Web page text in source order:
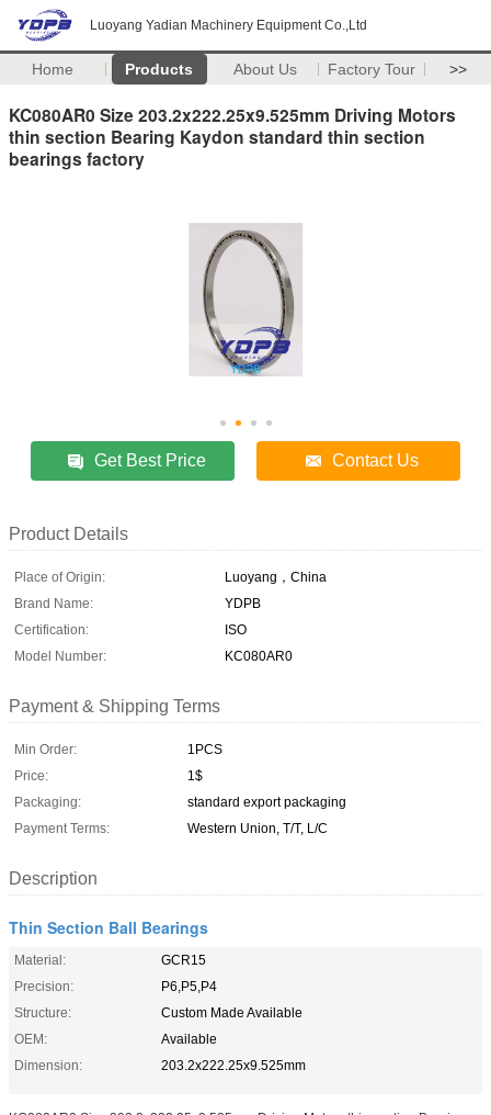
Luoyang Yadian Machinery Equipment Co.,Ltd
Home Products About Us Factory Tour >>
KC080AR0 Size 203.2x222.25x9.525mm Driving Motors
thin section Bearing Kaydon standard thin section
bearings factory
Get Best Price Contact Us
Product Details
Place of Origin:
Luoyang，China
Brand Name:
YDPB
Certification:
ISO
Model Number:
KC080AR0
Payment & Shipping Terms
Min Order:
1PCS
Price:
1$
Packaging:
standard export packaging
Payment Terms:
Western Union, T/T, L/C
Description
Thin Section Ball Bearings
Material:
GCR15
Precision:
P6,P5,P4
Structure:
Custom Made Available
OEM:
Available
Dimension:
203.2x222.25x9.525mm